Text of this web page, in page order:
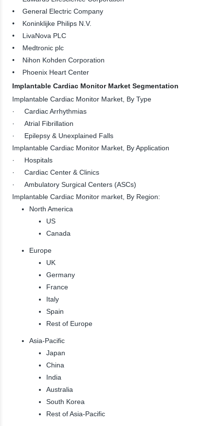
• General Electric Company
• Koninklijke Philips N.V.
• LivaNova PLC
• Medtronic plc
• Nihon Kohden Corporation
• Phoenix Heart Center
Implantable Cardiac Monitor Market Segmentation
Implantable Cardiac Monitor Market, By Type
· Cardiac Arrhythmias
· Atrial Fibrillation
· Epilepsy & Unexplained Falls
Implantable Cardiac Monitor Market, By Application
· Hospitals
· Cardiac Center & Clinics
· Ambulatory Surgical Centers (ASCs)
Implantable Cardiac Monitor market, By Region:
North America
US
Canada
Europe
UK
Germany
France
Italy
Spain
Rest of Europe
Asia-Pacific
Japan
China
India
Australia
South Korea
Rest of Asia-Pacific